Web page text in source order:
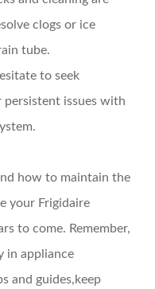
clogs or ice
tube.
to seek
persistent issues with
how to maintain the
your Frigidaire
to come. Remember,
in appliance
and guides,keep